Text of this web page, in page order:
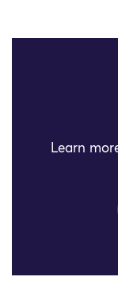
Learn